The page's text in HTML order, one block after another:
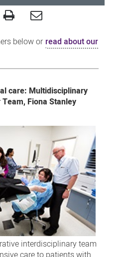
below or read about our
care: Multidisciplinary
Fiona Stanley
interdisciplinary team